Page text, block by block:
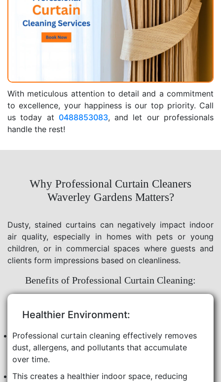
With meticulous attention to detail and a commitment
to excellence, your happiness is our top priority. Call
us today at 0488853083, and let our professionals
handle the rest!
Why Professional Curtain Cleaners
Waverley Gardens Matters?
Dusty, stained curtains can negatively impact indoor
air quality, especially in homes with pets or young
children, or in commercial spaces where guests and
clients form impressions based on cleanliness.
Benefits of Professional Curtain Cleaning:
Healthier Environment:
Professional curtain cleaning effectively removes
dust, allergens, and pollutants that accumulate
over time.
This creates a healthier indoor space, reducing